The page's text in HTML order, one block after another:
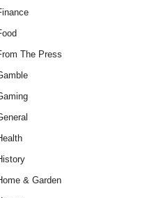
The Press
& Garden